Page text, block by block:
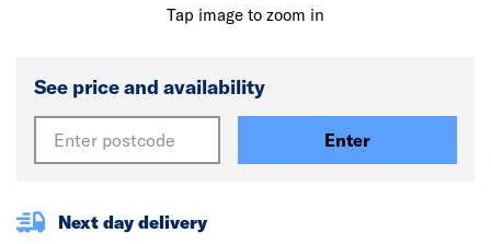
Tap image to zoom in
See price and availability
Enter
Next day delivery